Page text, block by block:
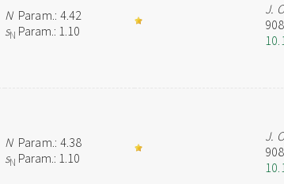
NParam.: 4.42
sN Param.: 1.10
J.
NParam.: 4.38
sN Param.: 1.10
J.